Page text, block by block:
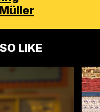
Müller
LIKE